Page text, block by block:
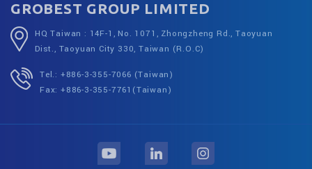
GROBEST GROUP LIMITED
HQ Taiwan : 14F-1, No. 1071, Zhongzheng Rd., Taoyuan
Dist., Taoyuan City 330, Taiwan (R.O.C)
Tel.: +886-3-355-7066 (Taiwan)
Fax: +886-3-355-7761(Taiwan)